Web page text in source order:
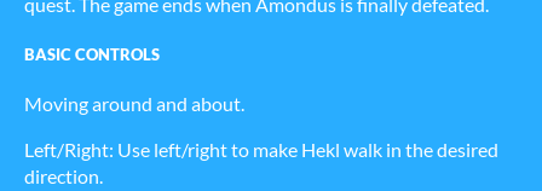
BASIC CONTROLS
Moving around and about.
Left/Right: Use left/right to make Hekl walk in the desired
direction.